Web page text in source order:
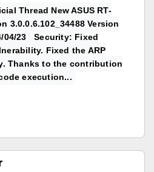
Thread New ASUS RT-
3.0.0.6.102_34488 Version
04/23 Security: Fixed
Fixed the ARP
Thanks to the contribution
execution...